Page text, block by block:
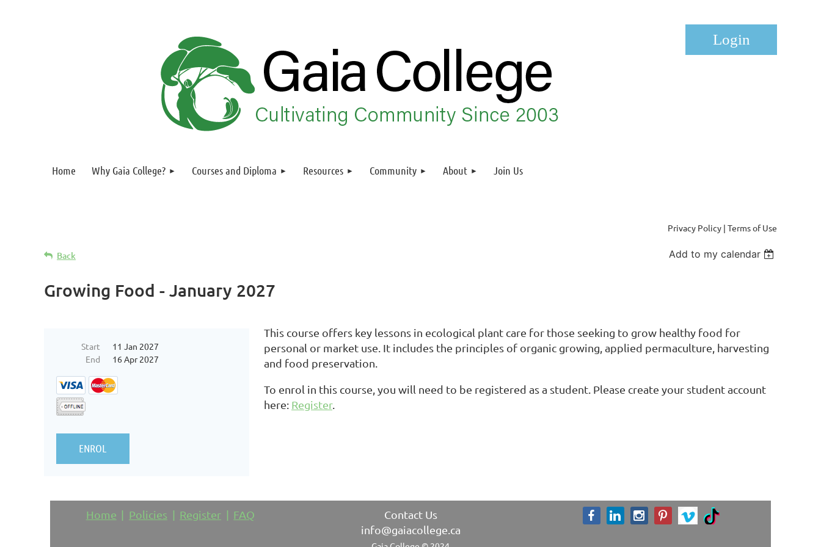
Home Why Gaia College? Courses and Diploma Resources Community About Join Us
Privacy Policy | Terms of Use
Back Add to my calendar
Growing Food - January 2027
Start
11 Jan 2027
End
16 Apr 2027
This course offers key lessons in ecological plant care for those seeking to grow healthy food for
personal or market use. It includes the principles of organic growing, applied permaculture, harvesting
and food preservation.
To enrol in this course, you will need to be registered as a student. Please create your student account
here: Register.
Home Policies Register FAQ
Contact Us
info@gaiacollege.ca